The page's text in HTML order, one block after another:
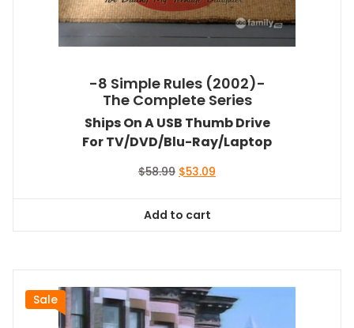
-8 Simple Rules (2002)-
The Complete Series
Ships On A USB Thumb Drive
For TV/DVD/Blu-Ray/Laptop
$58.99 Original
$58.99.
$53.09
Add to cart
Sale